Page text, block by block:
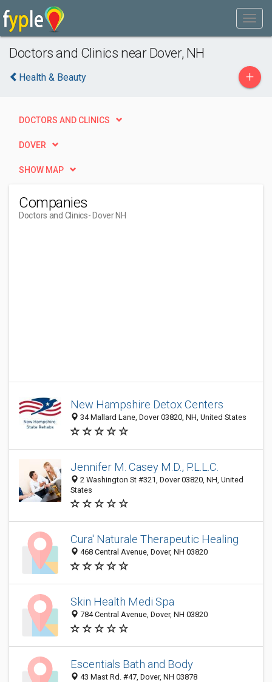
Doctors and Clinics near Dover, NH
Health & Beauty +
DOCTORS AND CLINICS
DOVER
SHOW MAP
Companies
Doctors and Clinics- Dover NH
New Hampshire Detox Centers
34 Mallard Lane, Dover 03820, NH, United States
Jennifer M. Casey M.D., P.L.L.C.
2 Washington St #321, Dover 03820, NH, United
States
Cura' Naturale Therapeutic Healing
468 Central Avenue, Dover, NH 03820
Skin Health Medi Spa
784 Central Avenue, Dover, NH 03820
Escentials Bath and Body
43 Mast Rd. #47, Dover, NH 03878